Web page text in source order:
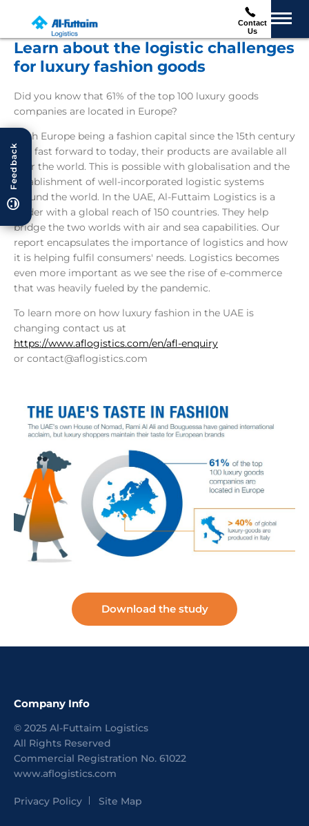
Contact
Us
Feedback
Learn about the logistic challenges
for luxury fashion goods
Did you know that 61% of the top 100 luxury goods
companies are located in Europe?
With Europe being a fashion capital since the 15th century
and fast forward to today, their products are available all
over the world. This is possible with globalisation and the
establishment of well-incorporated logistic systems
around the world. In the UAE, Al-Futtaim Logistics is a
leader with a global reach of 150 countries. They help
bridge the two worlds with air and sea capabilities. Our
report encapsulates the importance of logistics and how
it is helping fulfil consumers' needs. Logistics becomes
even more important as we see the rise of e-commerce
that was heavily fueled by the pandemic.
To learn more on how luxury fashion in the UAE is
changing contact us at
https://www.aflogistics.com/en/afl-enquiry
or contact@aflogistics.com
Download the study
Company Info
© 2025 Al-Futtaim Logistics
All Rights Reserved
Commercial Registration No. 61022
www.aflogistics.com
Privacy Policy Site Map